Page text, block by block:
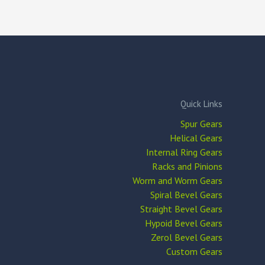
Quick Links
Spur Gears
Helical Gears
Internal Ring Gears
Racks and Pinions
Worm and Worm Gears
Spiral Bevel Gears
Straight Bevel Gears
Hypoid Bevel Gears
Zerol Bevel Gears
Custom Gears